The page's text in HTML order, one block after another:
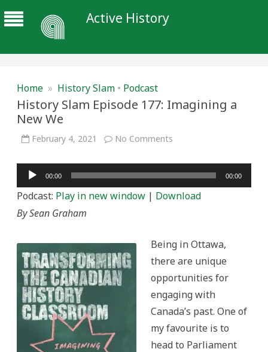
Active History
Home » History Slam • Podcast
History Slam Episode 177: Imagining a
New We
February 4, 2021 No Comments
Episode
177:
Imagining
a
New
Audio
Player
00:00 00:00
Podcast: Play in new window | Download
By Sean Graham
Being in Ottawa,
there are unique
opportunities for
engaging with
Canada’s past. One of
my favourite is to
head to Parliament